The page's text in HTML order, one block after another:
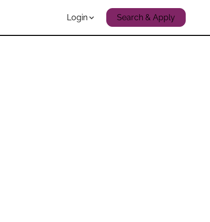
Login Search & Apply